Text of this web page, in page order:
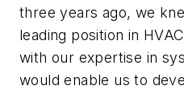
three years ago, we
leading position in
with our expertise in
would enable us to